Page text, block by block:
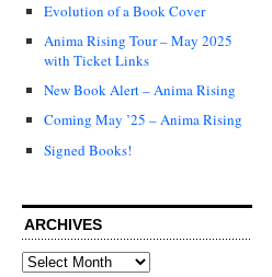
Evolution of a Book Cover
Anima Rising Tour – May 2025
with Ticket Links
New Book Alert – Anima Rising
Coming May ’25 – Anima Rising
Signed Books!
ARCHIVES
Archives